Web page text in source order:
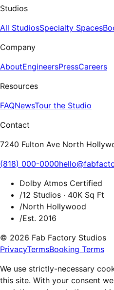
Studios
All StudiosSpecialty Spaces
Company
AboutEngineersPressCareers
Resources
FAQNewsTour the Studio
Contact
7240 Fulton Ave North
(818) 000-0000
Dolby Atmos Certified
/12 Studios · 40K Sq Ft
/North Hollywood
/Est. 2016
© 2026 Fab Factory Studios
PrivacyTermsBooking Terms
We use strictly-necessary
this site. With your consent